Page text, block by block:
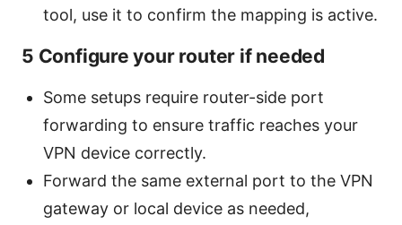
tool, use it to confirm the mapping is active.
5 Configure your router if needed
Some setups require router-side port
forwarding to ensure traffic reaches your
VPN device correctly.
Forward the same external port to the VPN
gateway or local device as needed,